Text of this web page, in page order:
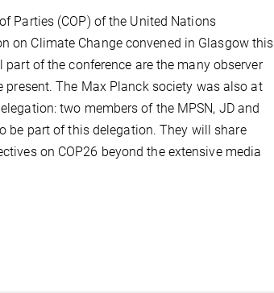
Parties (COP) of the United Nations
on Climate Change convened in Glasgow this
part of the conference are the many observer
present. The Max Planck society was also at
two members of the MPSN, JD and
be part of this delegation. They will share
on COP26 beyond the extensive media